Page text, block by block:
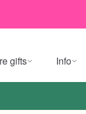
gifts Info